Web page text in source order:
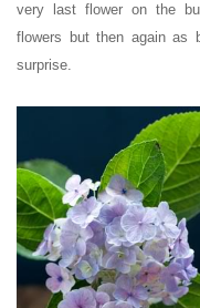
very last flower on the
flowers but then again as
surprise.